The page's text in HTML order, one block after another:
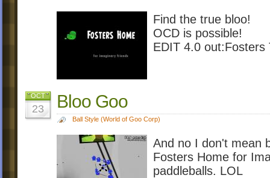
Find the true bloo!
OCD is possible!
EDIT 4.0 out:Fosters
OCT
23 Bloo Goo
Ball Style (World of Goo Corp)
And no I don't mean
Fosters Home for
paddleballs. LOL